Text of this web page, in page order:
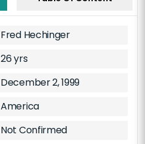
Fred Hechinger
26 yrs
December 2, 1999
America
Not Confirmed